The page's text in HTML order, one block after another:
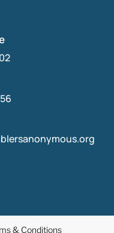
& Conditions